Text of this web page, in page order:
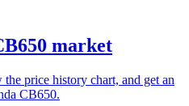
market
price history chart, and get an
CB650.